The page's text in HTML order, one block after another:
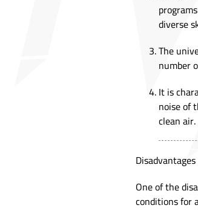
diverse
The
number
It is
noise of
clean air.
One of the
conditions for